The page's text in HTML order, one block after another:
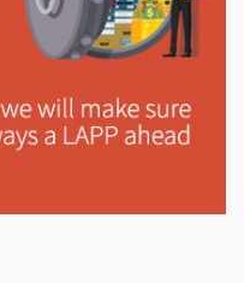
Explore